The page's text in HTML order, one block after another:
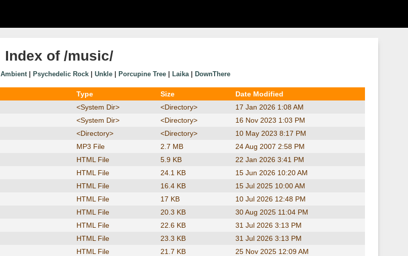
Index of /music/
Ambient| Psychedelic Rock| Unkle| Porcupine Tree| Laika| DownThere
Type Size
Date Modified
<System Dir> <Directory>
17 Jan 2026 1:08 AM
<System Dir> <Directory>
16 Nov 2023 1:03 PM
<Directory> <Directory>
10 May 2023 8:17 PM
MP3 File 2.7 MB
24 Aug 2007 2:58 PM
HTML File 5.9 KB
22 Jan 2026 3:41 PM
HTML File 24.1 KB
15 Jun 2026 10:20 AM
HTML File 16.4 KB
15 Jul 2025 10:00 AM
HTML File 17 KB
10 Jul 2026 12:48 PM
HTML File 20.3 KB
30 Aug 2025 11:04 PM
HTML File 22.6 KB
31 Jul 2026 3:13 PM
HTML File 23.3 KB
31 Jul 2026 3:13 PM
HTML File 21.7 KB
25 Nov 2025 12:09 AM